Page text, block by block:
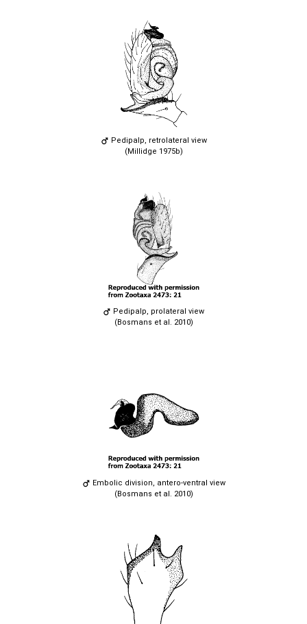
Pedipalp, retrolateral view
(Millidge 1975b)
Pedipalp, prolateral view
(Bosmans et al. 2010)
Embolic division, antero-ventral view
(Bosmans et al. 2010)